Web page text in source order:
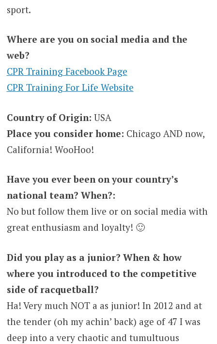
sport.
Where are you on social media and the
web?
CPR Training Facebook Page
CPR Training For Life Website
Country of Origin: USA
Place you consider home: Chicago AND now,
California! WooHoo!
Have you ever been on your country’s
national team? When?:
No but follow them live or on social media with
great enthusiasm and loyalty! 🙂
Did you play as a junior? When & how
where you introduced to the competitive
side of racquetball?
Ha! Very much NOT a as junior! In 2012 and at
the tender (oh my achin’ back) age of 47 I was
deep into a very chaotic and tumultuous